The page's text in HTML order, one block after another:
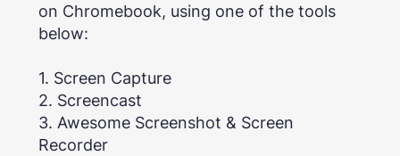
on Chromebook, using one of the tools
below:
1. Screen Capture
2. Screencast
3. Awesome Screenshot & Screen
Recorder